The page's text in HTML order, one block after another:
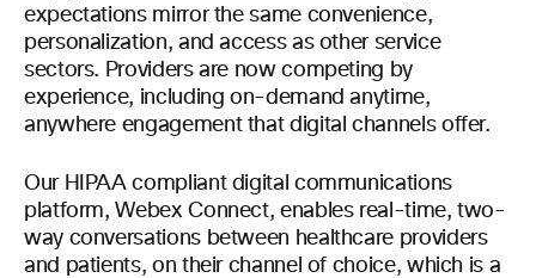
expectations mirror the same convenience,
personalization, and access as other service
sectors. Providers are now competing by
experience, including on-demand anytime,
anywhere engagement that digital channels offer.
Our HIPAA compliant digital communications
platform, Webex Connect, enables real-time, two-
way conversations between healthcare providers
and patients, on their channel of choice, which is a